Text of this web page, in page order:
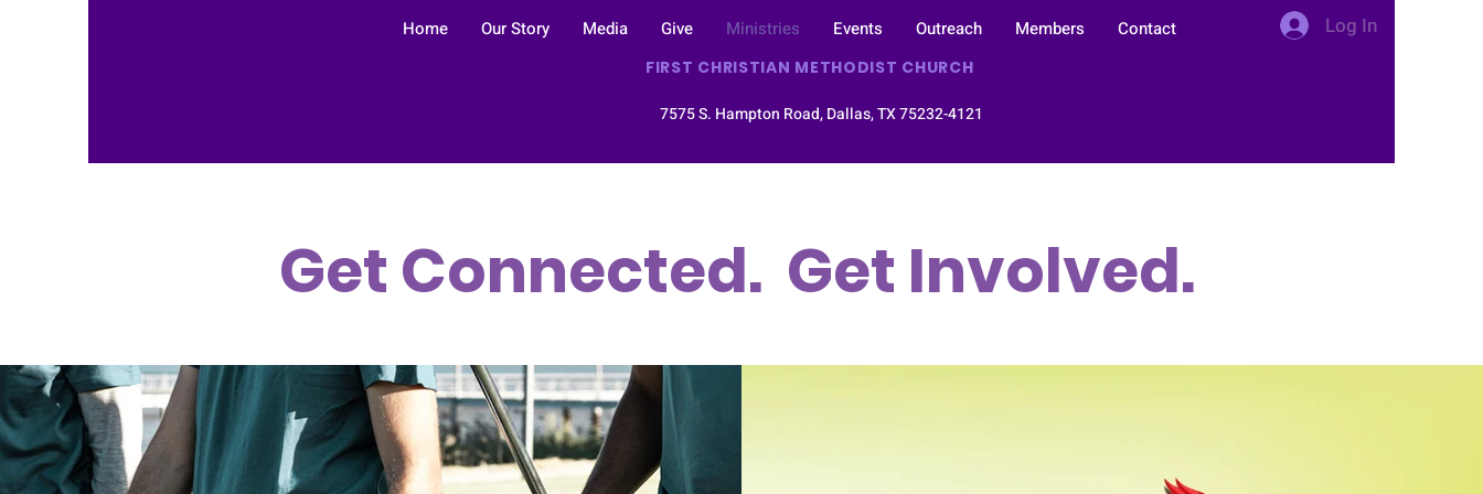
Log In
Home Our Story Media Give Ministries Events Outreach Members Contact
FIRST CHRISTIAN METHODIST CHURCH
7575 S. Hampton Road, Dallas, TX 75232-4121
Get Connected. Get Involved.